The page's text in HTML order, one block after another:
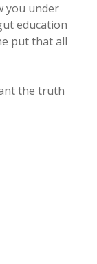
you under
education
put that all
the truth